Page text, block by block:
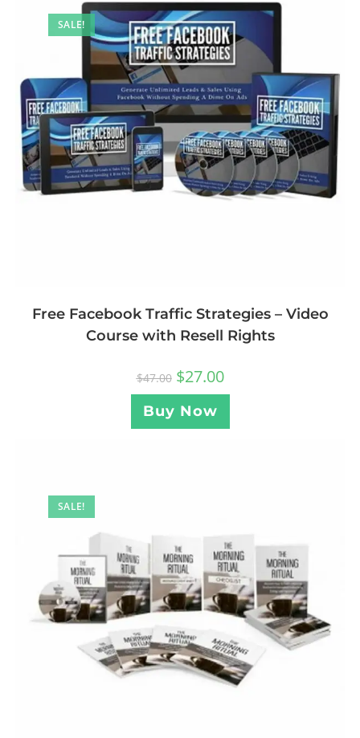
SALE!
Free Facebook Traffic Strategies – Video
Course with Resell Rights
$47.00 $27.00
Buy Now
SALE!